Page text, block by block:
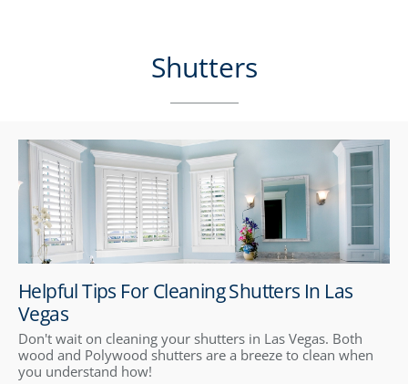
Shutters
Helpful Tips For Cleaning Shutters In Las
Vegas
Don't wait on cleaning your shutters in Las Vegas. Both
wood and Polywood shutters are a breeze to clean when
you understand how!